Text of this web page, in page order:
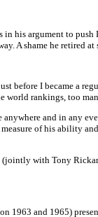
his argument to
A shame he
I became a
world rankings, too
and in any
of his ability
with Tony
and 1965)